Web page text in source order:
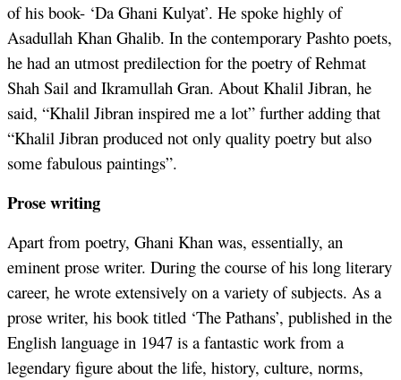
of his book- ‘Da Ghani Kulyat’. He spoke highly of
Asadullah Khan Ghalib. In the contemporary Pashto poets,
he had an utmost predilection for the poetry of Rehmat
Shah Sail and Ikramullah Gran. About Khalil Jibran, he
said, “Khalil Jibran inspired me a lot” further adding that
“Khalil Jibran produced not only quality poetry but also
some fabulous paintings”.
Prose writing
Apart from poetry, Ghani Khan was, essentially, an
eminent prose writer. During the course of his long literary
career, he wrote extensively on a variety of subjects. As a
prose writer, his book titled ‘The Pathans’, published in the
English language in 1947 is a fantastic work from a
legendary figure about the life, history, culture, norms,